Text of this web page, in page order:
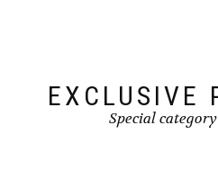
EXCLUSIVE
Special